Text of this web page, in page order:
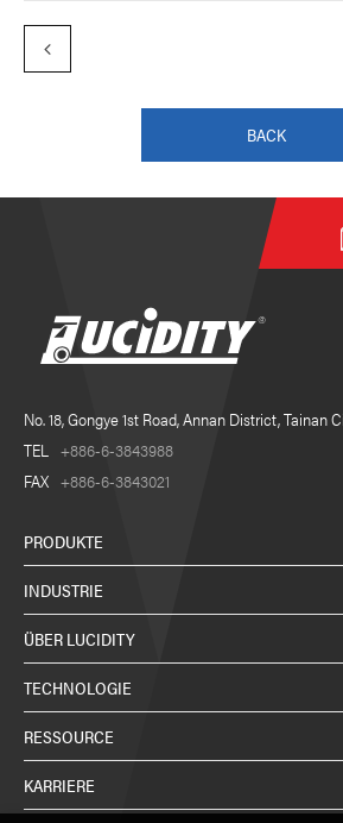
BACK
No. 18, Gongye 1st Road, Annan District, Tainan
TEL
+886-6-3843988
FAX +886-6-3843021
PRODUKTE
INDUSTRIE
ÜBER LUCIDITY
TECHNOLOGIE
RESSOURCE
KARRIERE